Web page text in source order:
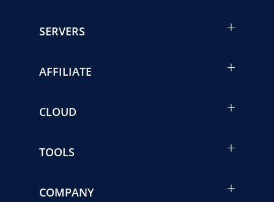
SERVERS
AFFILIATE
CLOUD
TOOLS
COMPANY